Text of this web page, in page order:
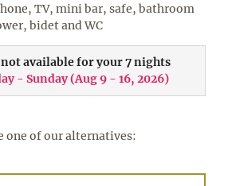
TV, mini bar, safe, bathroom
bidet and WC
available for your 7 nights
- Sunday(Aug 9 - 16, 2026)
one of our alternatives: